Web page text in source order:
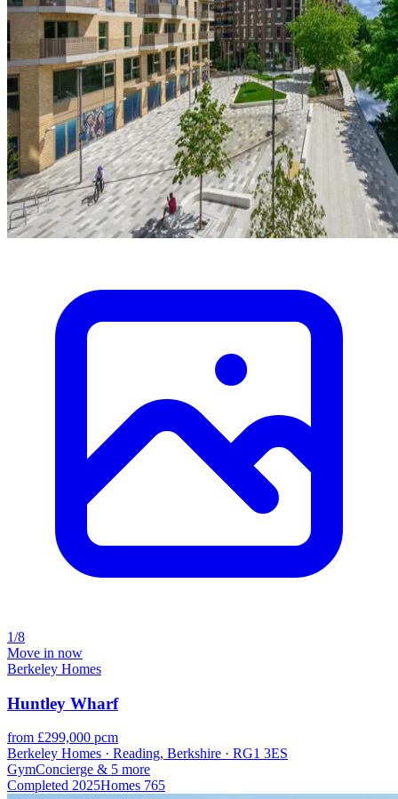
1/8
Move in now
Berkeley Homes
Huntley Wharf
from £299,000 pcm
Berkeley Homes · Reading, Berkshire · RG1 3ES
GymConcierge & 5 more
Completed 2025Homes 765